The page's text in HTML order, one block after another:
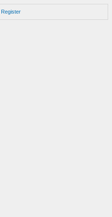
Register